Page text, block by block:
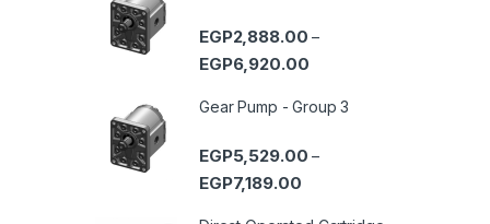
EGP2,888.00 –
EGP6,920.00Price range:
Gear Pump - Group 3
EGP5,529.00 –
EGP7,189.00Price range: EGP5,529.00